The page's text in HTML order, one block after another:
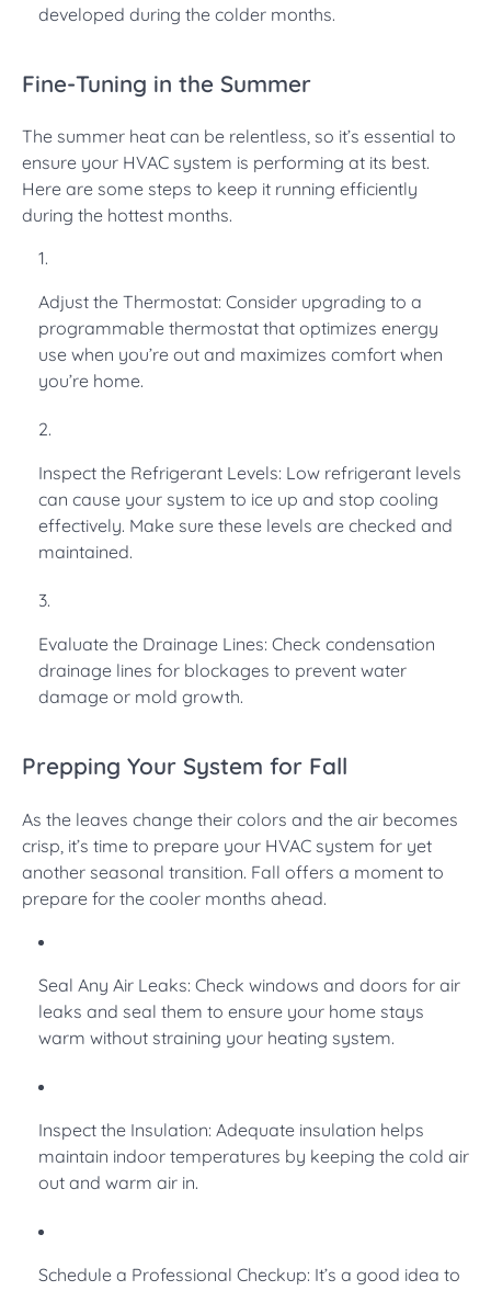
developed during the colder months.
Fine-Tuning in the Summer
The summer heat can be relentless, so it’s essential to
ensure your HVAC system is performing at its best.
Here are some steps to keep it running efficiently
during the hottest months.
Adjust the Thermostat: Consider upgrading to a
programmable thermostat that optimizes energy
use when you’re out and maximizes comfort when
you’re home.
Inspect the Refrigerant Levels: Low refrigerant levels
can cause your system to ice up and stop cooling
effectively. Make sure these levels are checked and
maintained.
Evaluate the Drainage Lines: Check condensation
drainage lines for blockages to prevent water
damage or mold growth.
Prepping Your System for Fall
As the leaves change their colors and the air becomes
crisp, it’s time to prepare your HVAC system for yet
another seasonal transition. Fall offers a moment to
prepare for the cooler months ahead.
Seal Any Air Leaks: Check windows and doors for air
leaks and seal them to ensure your home stays
warm without straining your heating system.
Inspect the Insulation: Adequate insulation helps
maintain indoor temperatures by keeping the cold air
out and warm air in.
Schedule a Professional Checkup: It’s a good idea to